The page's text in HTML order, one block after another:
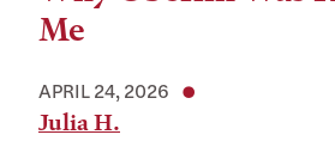
Me
APRIL 24, 2026
Julia H.